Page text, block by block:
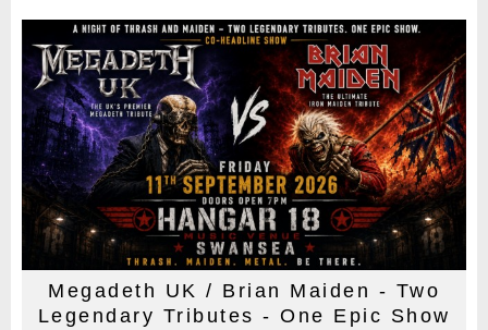
Megadeth UK / Brian Maiden - Two
Legendary Tributes - One Epic Show